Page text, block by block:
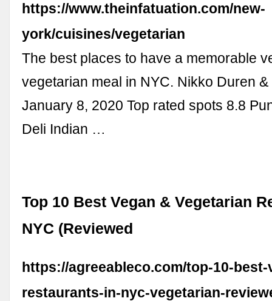
https://www.theinfatuation.com/new-
york/cuisines/vegetarian
The best places to have a memorable
vegetarian meal in NYC. Nikko Duren
January 8, 2020 Top rated spots 8.8
Deli Indian …
Top 10 Best Vegan & Vegetarian
NYC (Reviewed
https://agreeableco.com/top-10-best-
restaurants-in-nyc-vegetarian-